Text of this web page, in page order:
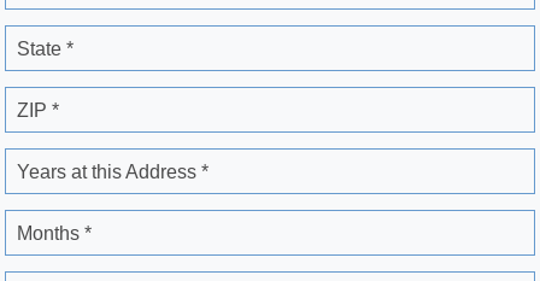
State *
ZIP *
Years at this Address *
Months *